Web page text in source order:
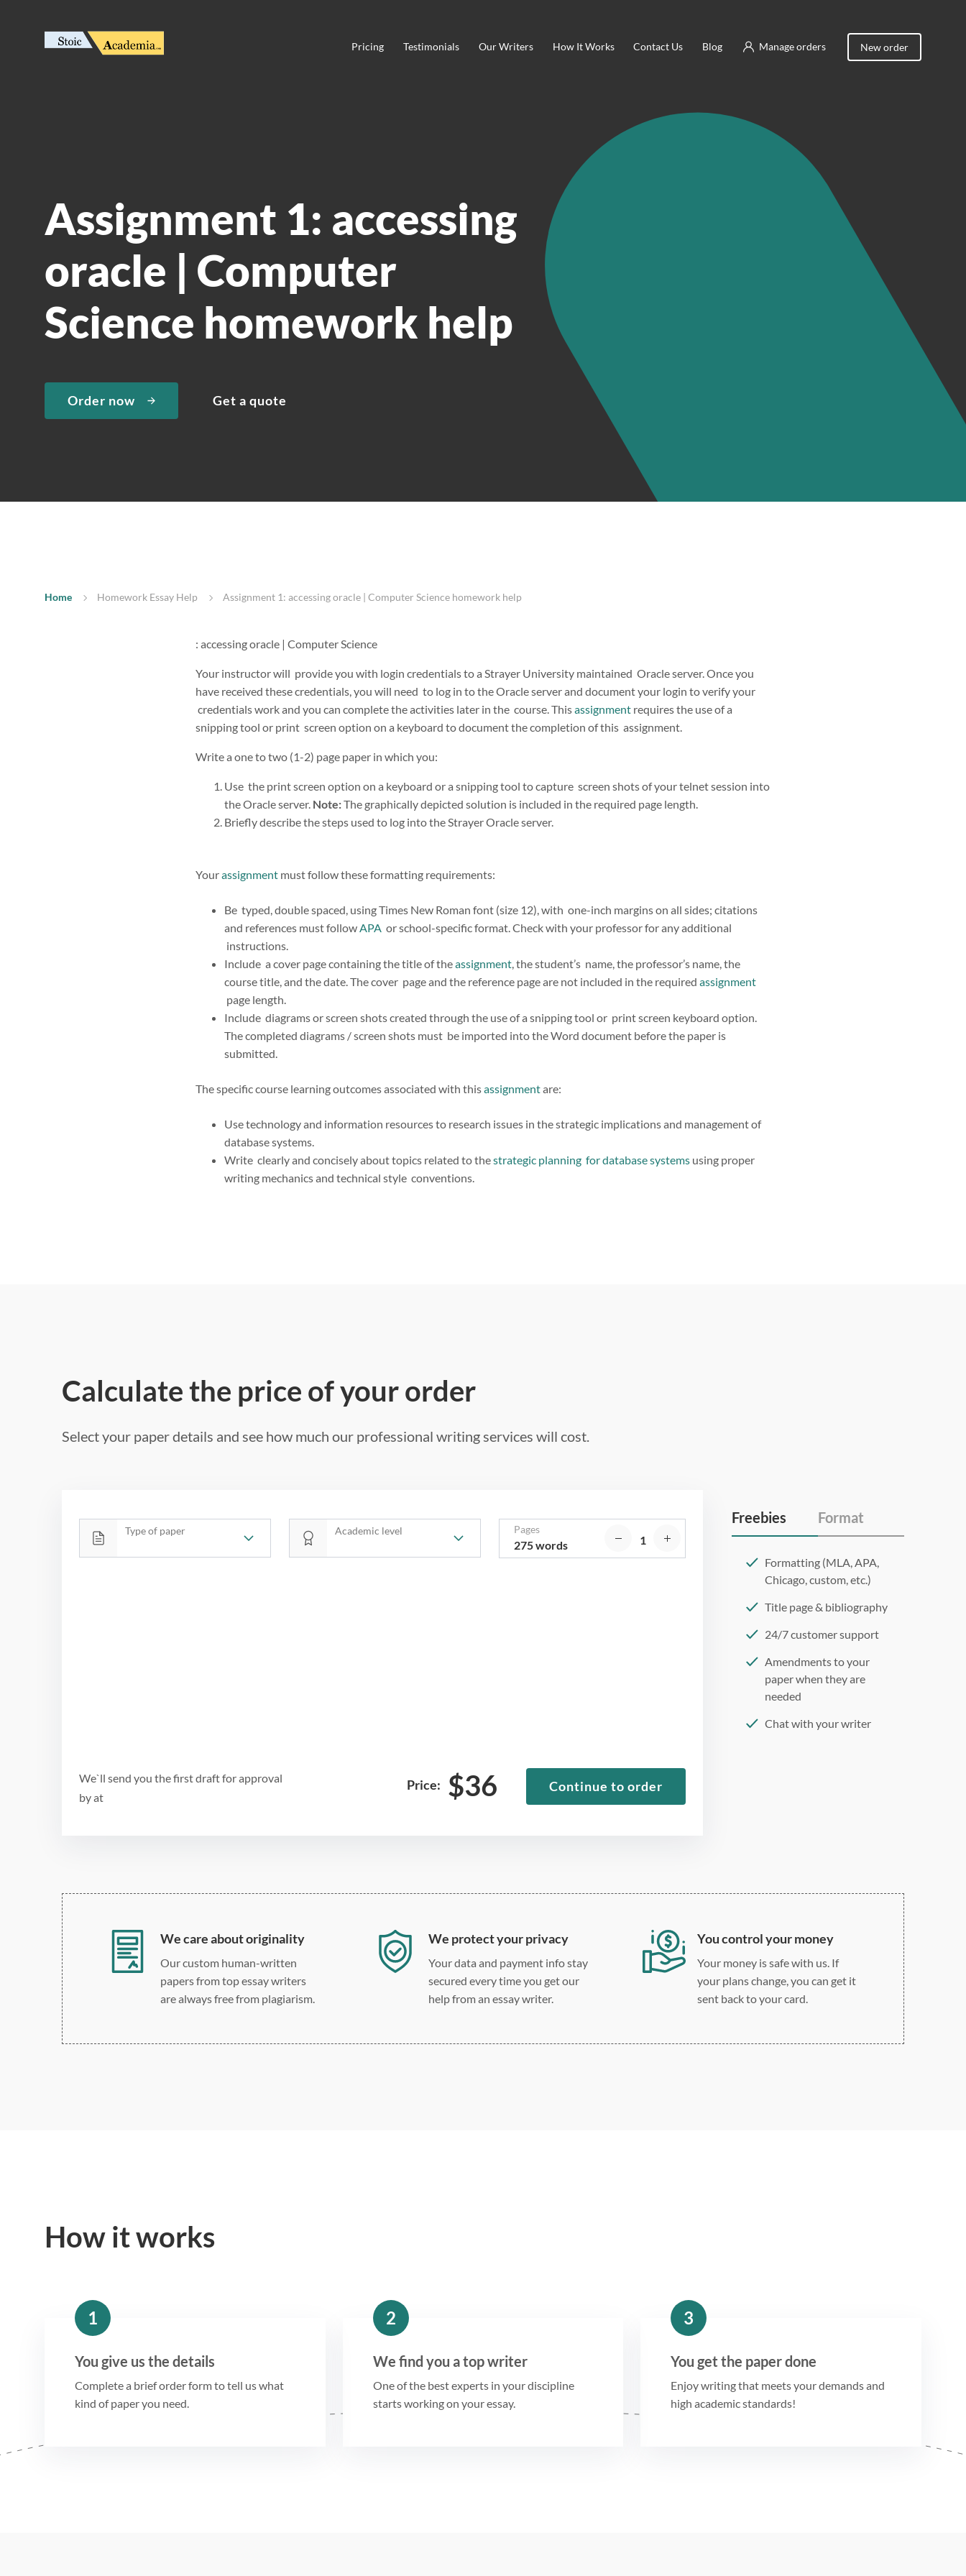
Manage orders New order
Pricing Testimonials Our Writers How It Works Contact Us Blog
Assignment 1: accessing
oracle | Computer
Science homework help
Order now Get a quote
Home Homework Essay Help Assignment 1: accessing oracle | Computer Science homework help
: accessing oracle | Computer Science
Your instructor will provide you with login credentials to a Strayer University maintained Oracle server. Once you
have received these credentials, you will need to log in to the Oracle server and document your login to verify your
credentials work and you can complete the activities later in the course. Thisassignment requires the use of a
snipping tool or print screen option on a keyboard to document the completion of this assignment.
Write a one to two (1-2) page paper in which you:
Use the print screen option on a keyboard or a snipping tool to capture screen shots of your telnet session into
the Oracle server. Note:The graphically depicted solution is included in the required page length.
Briefly describe the steps used to log into the Strayer Oracle server.
Yourassignment must follow these formatting requirements:
Be typed, double spaced, using Times New Roman font (size 12), with one-inch margins on all sides; citations
and references must follow APA or school-specific format. Check with your professor for any additional
instructions.
Include a cover page containing the title of theassignment , the student’s name, the professor’s name, the
course title, and the date. The cover page and the reference page are not included in the required assignment
page length.
Include diagrams or screen shots created through the use of a snipping tool or print screen keyboard option.
The completed diagrams / screen shots must be imported into the Word document before the paper is
submitted.
The specific course learning outcomes associated with thisassignmentare:
Use technology and information resources to research issues in the strategic implications and management of
database systems.
Write clearly and concisely about topics related to thestrategic planning for database systems using proper
writing mechanics and technical style conventions.
Calculate the price of your order
Select your paper details and see how much our professional writing services will cost.
Type of paper Academic level Pages
275 words
We`ll send you the first draft for approval
byat
Price: $36 Continue to order
Freebies Format
Formatting (MLA, APA,
Chicago, custom, etc.)
Title page & bibliography
24/7 customer support
Amendments to your
paper when they are
needed
Chat with your writer
We care about originality
Our custom human-written
papers from top essay writers
are always free from plagiarism.
We protect your privacy
Your data and payment info stay
secured every time you get our
help from an essay writer.
You control your money
Your money is safe with us. If
your plans change, you can get it
sent back to your card.
How it works
1
You give us the details
Complete a brief order form to tell us what
kind of paper you need.
2
We find you a top writer
One of the best experts in your discipline
starts working on your essay.
3
You get the paper done
Enjoy writing that meets your demands and
high academic standards!